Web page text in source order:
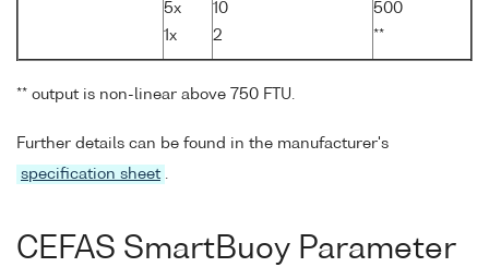
5x
1x
10
2
500
**
** output is non-linear above 750 FTU.
Further details can be found in the manufacturer's
specification sheet .
CEFAS SmartBuoy Parameter